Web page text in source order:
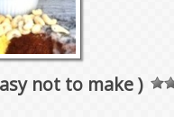
not to make ) 1